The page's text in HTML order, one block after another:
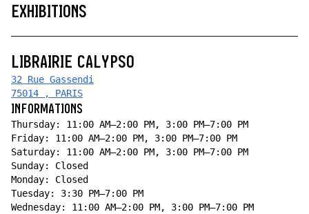
EXHIBITIONS
LIBRAIRIE CALYPSO
32 Rue Gassendi
75014 , PARIS
INFORMATIONS
Thursday: 11:00 AM–2:00 PM, 3:00 PM–7:00 PM
Friday: 11:00 AM–2:00 PM, 3:00 PM–7:00 PM
Saturday: 11:00 AM–2:00 PM, 3:00 PM–7:00 PM
Sunday: Closed
Monday: Closed
Tuesday: 3:30 PM–7:00 PM
Wednesday: 11:00 AM–2:00 PM, 3:00 PM–7:00 PM